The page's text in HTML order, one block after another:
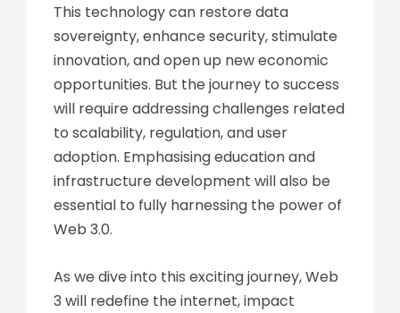
This technology can restore data
sovereignty, enhance security, stimulate
innovation, and open up new economic
opportunities. But the journey to success
will require addressing challenges related
to scalability, regulation, and user
adoption. Emphasising education and
infrastructure development will also be
essential to fully harnessing the power of
Web 3.0.
As we dive into this exciting journey, Web
3 will redefine the internet, impact